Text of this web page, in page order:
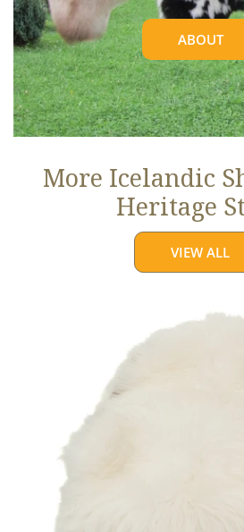
ABOUT
More Icelandic
Heritage
VIEW ALL